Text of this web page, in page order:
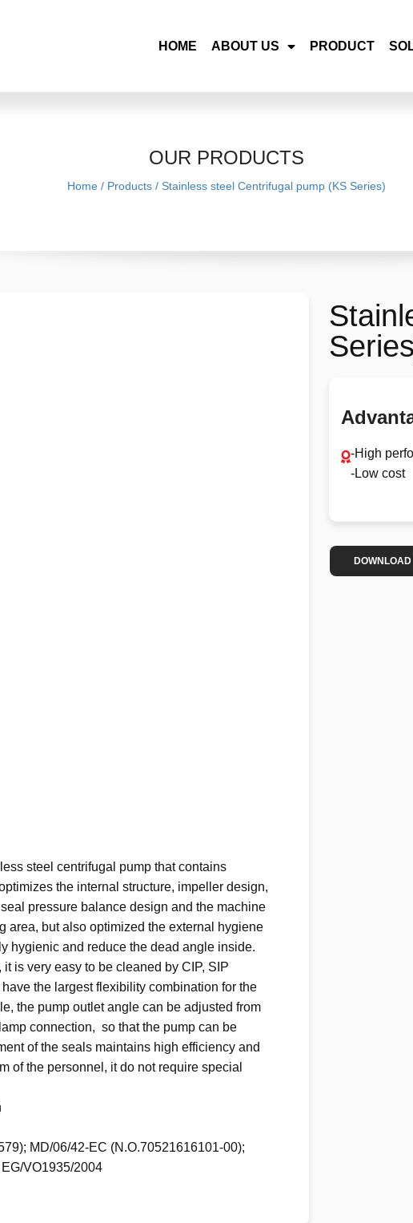
HOME ABOUT US PRODUCT
OUR PRODUCTS
Home / Products / Stainless steel Centrifugal pump (KS Series)
steel centrifugal pump that contains
the internal structure, impeller design,
pressure balance design and the machine
area, but also optimized the external hygiene
hygienic and reduce the dead angle inside.
is very easy to be cleaned by CIP, SIP
the largest flexibility combination for the
the pump outlet angle can be adjusted from
connection, so that the pump can be
of the seals maintains high efficiency and
of the personnel, it do not require special
MD/06/42-EC (N.O.70521616101-00);
VO1935/2004
-High
-Low cost